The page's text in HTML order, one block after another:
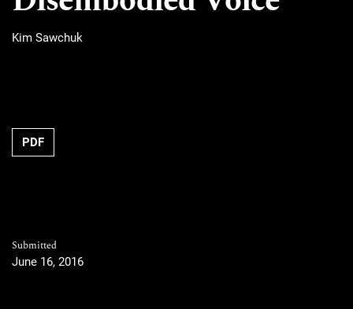
Kim Sawchuk
PDF
Submitted
June 16, 2016